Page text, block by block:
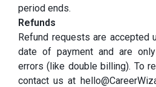
period ends.
Refunds
Refund requests are accepted
date of payment and are
errors (like double billing). To
contact us at